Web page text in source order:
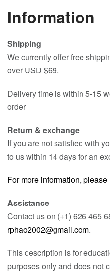
Information
Shipping
We currently offer free
over USD $69.
Delivery time is within 5-15
order
Return & exchange
If you are not satisfied with
to us within 14 days for an
For more information, please
Assistance
Contact us on (+1) 626 465
rphao2002@gmail.com.
This description is for
purposes only and does not